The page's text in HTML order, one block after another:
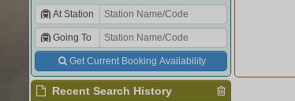
At Station
Going To
Get Current Booking Availability
Recent Search History